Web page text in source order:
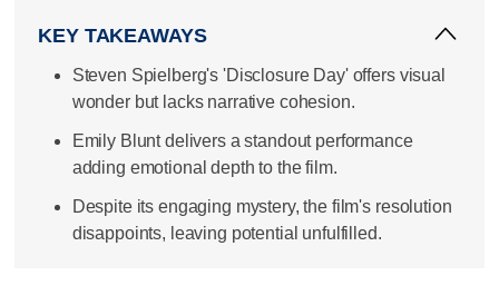
KEY TAKEAWAYS
Steven Spielberg's 'Disclosure Day' offers visual
wonder but lacks narrative cohesion.
Emily Blunt delivers a standout performance
adding emotional depth to the film.
Despite its engaging mystery, the film's resolution
disappoints, leaving potential unfulfilled.